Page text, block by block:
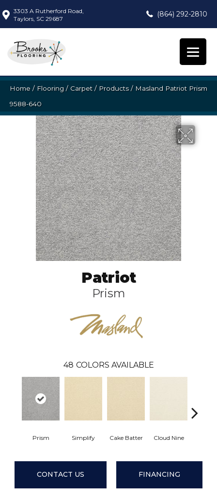
3303 A Rutherford Road,
Taylors, SC 29687
(864) 292-2810
Home / Flooring / Carpet / Products/ Masland Patriot Prism
9588-640
Patriot
Prism
48 COLORS AVAILABLE
Prism Simplify Cake Batter Cloud Nine
CONTACT US FINANCING